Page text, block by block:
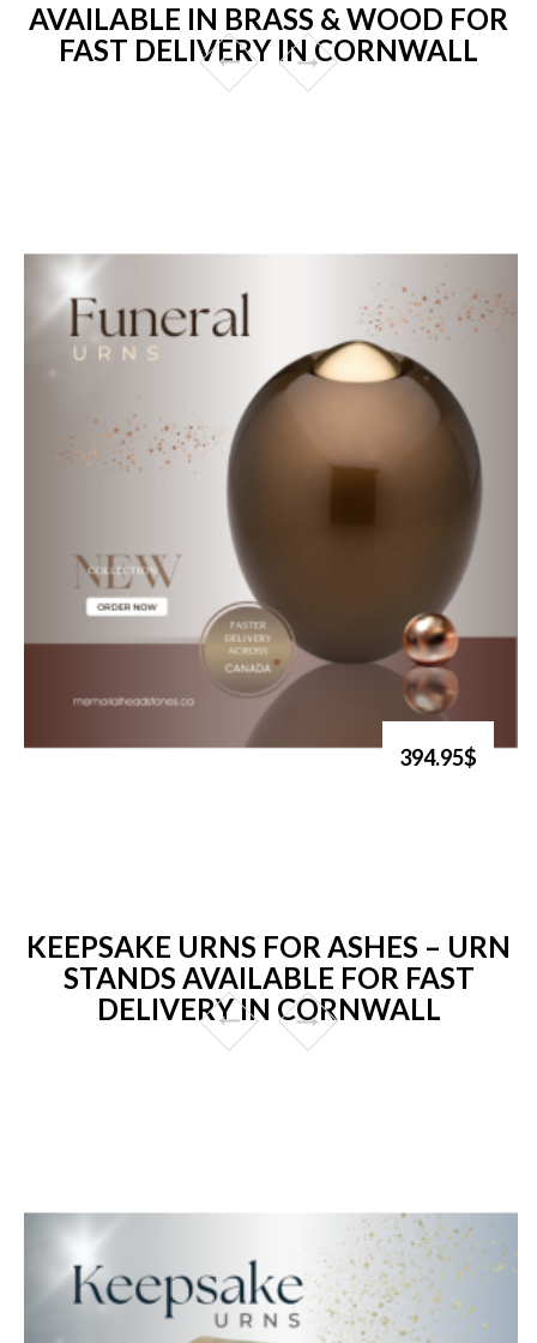
AVAILABLE IN BRASS & WOOD FOR
FAST DELIVERY IN CORNWALL
394.95$
KEEPSAKE URNS FOR ASHES – URN
STANDS AVAILABLE FOR FAST
DELIVERY IN CORNWALL